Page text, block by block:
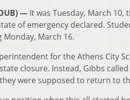
— It was Tuesday, March 10,
of emergency declared.
March 16.
for the Athens City
closure. Instead, Gibbs
were supposed to return to